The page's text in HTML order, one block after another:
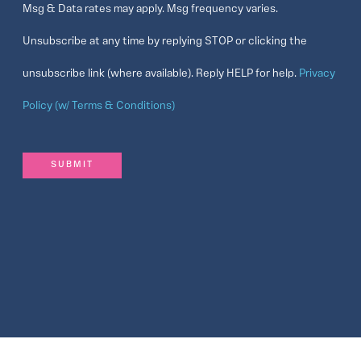
Msg & Data rates may apply. Msg frequency varies.
Unsubscribe at any time by replying STOP or clicking the
unsubscribe link (where available). Reply HELP for help. Privacy
Policy (w/ Terms & Conditions)